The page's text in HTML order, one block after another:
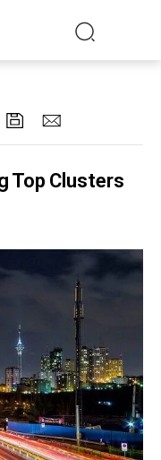
Top Clusters